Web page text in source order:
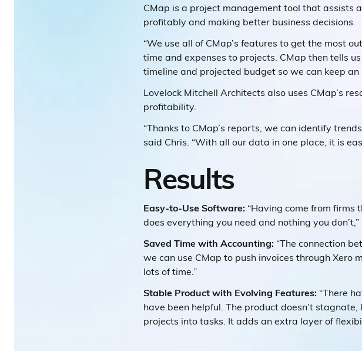
CMap is a project management tool that assists
profitably and making better business decisions.
“We use all of CMap’s features to get the most
time and expenses to projects. CMap then tells
timeline and projected budget so we can keep an
Lovelock Mitchell Architects also uses CMap’s
profitability.
“Thanks to CMap’s reports, we can identify
said Chris. “With all our data in one place, it is
Results
Easy-to-Use Software: “Having come from firms
does everything you need and nothing you don’t,”
Saved Time with Accounting: “The connection
we can use CMap to push invoices through Xero
lots of time.”
Stable Product with Evolving Features: “There
have been helpful. The product doesn’t
projects into tasks. It adds an extra layer of